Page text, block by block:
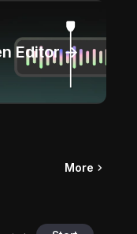
Editor →
More